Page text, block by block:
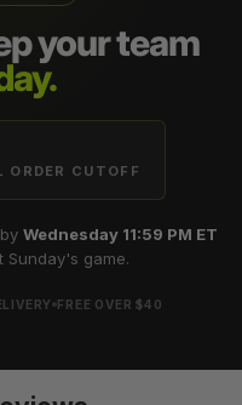
your team
ORDER CUTOFF
Wednesday 11:59 PM ET
game.
FREE OVER $40